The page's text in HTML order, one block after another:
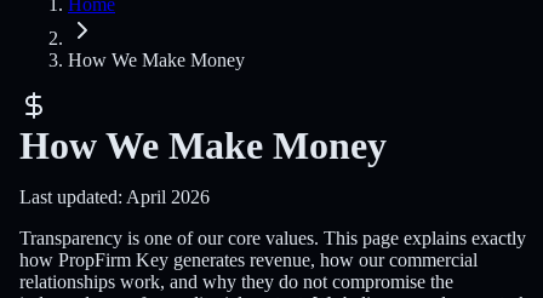
How We Make Money
How We Make Money
Last updated: April 2026
Transparency is one of our core values. This page explains exactly
how PropFirm Key generates revenue, how our commercial
relationships work, and why they do not compromise the